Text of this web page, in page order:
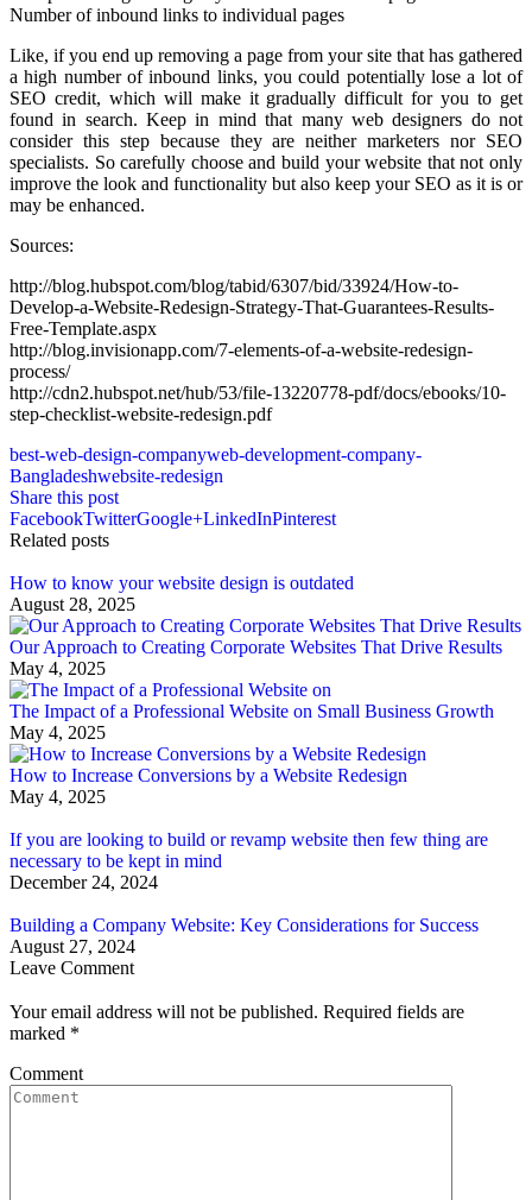
Number of inbound links to individual pages
Like, if you end up removing a page from your site that has gathered
a high number of inbound links, you could potentially lose a lot of
SEO credit, which will make it gradually difficult for you to get
found in search. Keep in mind that many web designers do not
consider this step because they are neither marketers nor SEO
specialists. So carefully choose and build your website that not only
improve the look and functionality but also keep your SEO as it is or
may be enhanced.
Sources:
http://blog.hubspot.com/blog/tabid/6307/bid/33924/How-to-
Develop-a-Website-Redesign-Strategy-That-Guarantees-Results-
Free-Template.aspx
http://blog.invisionapp.com/7-elements-of-a-website-redesign-
process/
http://cdn2.hubspot.net/hub/53/file-13220778-pdf/docs/ebooks/10-
step-checklist-website-redesign.pdf
best-web-design-companyweb-development-company-
Bangladeshwebsite-redesign
Share this post
FacebookTwitterGoogle+LinkedInPinterest
Related posts
How to know your website design is outdated
August 28, 2025
Our Approach to Creating Corporate Websites That Drive Results
May 4, 2025
The Impact of a Professional Website on Small Business Growth
May 4, 2025
How to Increase Conversions by a Website Redesign
May 4, 2025
If you are looking to build or revamp website then few thing are
necessary to be kept in mind
December 24, 2024
Building a Company Website: Key Considerations for Success
August 27, 2024
Leave Comment
Your email address will not be published. Required fields are
marked *
Comment